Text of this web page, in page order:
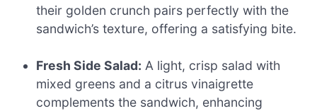
their golden crunch pairs perfectly with the
sandwich’s texture, offering a satisfying bite.
Fresh Side Salad: A light, crisp salad with
mixed greens and a citrus vinaigrette
complements the sandwich, enhancing